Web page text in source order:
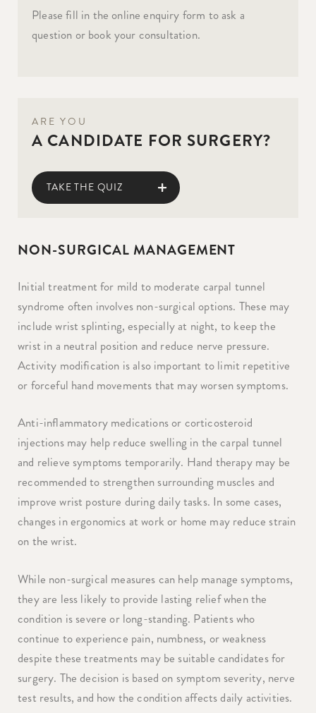
Please fill in the online enquiry form to ask a
question or book your consultation.
ARE YOU
A CANDIDATE FOR SURGERY?
TAKE THE QUIZ
NON-SURGICAL MANAGEMENT
Initial treatment for mild to moderate carpal tunnel
syndrome often involves non-surgical options. These may
include wrist splinting, especially at night, to keep the
wrist in a neutral position and reduce nerve pressure.
Activity modification is also important to limit repetitive
or forceful hand movements that may worsen symptoms.
Anti-inflammatory medications or corticosteroid
injections may help reduce swelling in the carpal tunnel
and relieve symptoms temporarily. Hand therapy may be
recommended to strengthen surrounding muscles and
improve wrist posture during daily tasks. In some cases,
changes in ergonomics at work or home may reduce strain
on the wrist.
While non-surgical measures can help manage symptoms,
they are less likely to provide lasting relief when the
condition is severe or long-standing. Patients who
continue to experience pain, numbness, or weakness
despite these treatments may be suitable candidates for
surgery. The decision is based on symptom severity, nerve
test results, and how the condition affects daily activities.